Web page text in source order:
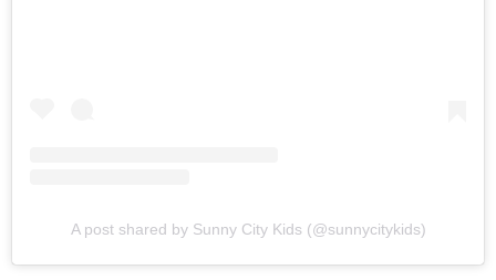
A post shared by Sunny City Kids (@sunnycitykids)